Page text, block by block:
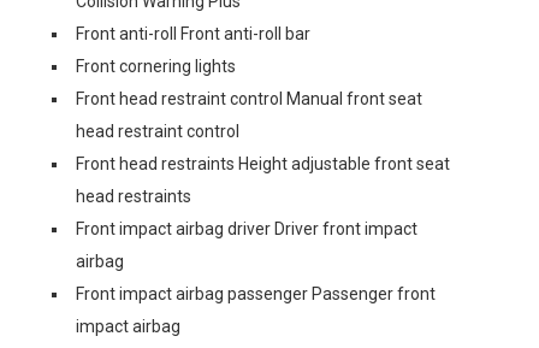
Front anti-roll Front anti-roll bar
Front cornering lights
Front head restraint control Manual front seat
head restraint control
Front head restraints Height adjustable front seat
head restraints
Front impact airbag driver Driver front impact
airbag
Front impact airbag passenger Passenger front
impact airbag